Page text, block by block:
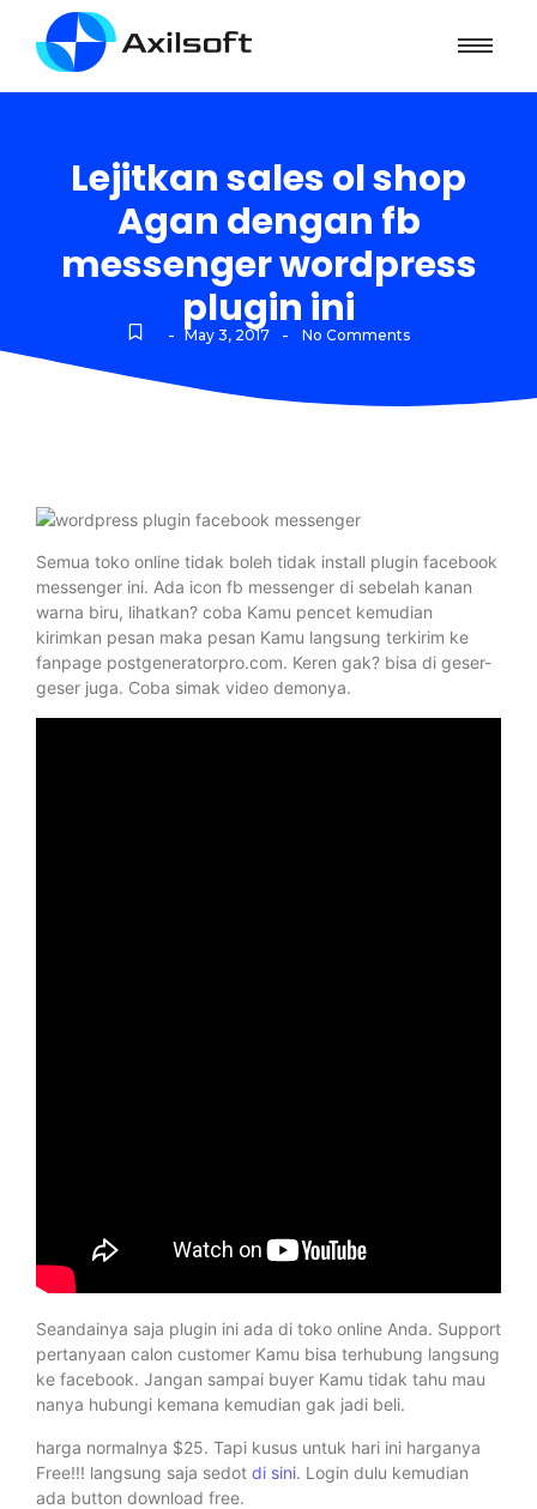
Lejitkan sales ol shop
Agan dengan fb
messenger wordpress
plugin ini
- May 3, 2017 - No Comments
Semua toko online tidak boleh tidak install plugin facebook
messenger ini. Ada icon fb messenger di sebelah kanan
warna biru, lihatkan? coba Kamu pencet kemudian
kirimkan pesan maka pesan Kamu langsung terkirim ke
fanpage postgeneratorpro.com. Keren gak? bisa di geser-
geser juga. Coba simak video demonya.
Seandainya saja plugin ini ada di toko online Anda. Support
pertanyaan calon customer Kamu bisa terhubung langsung
ke facebook. Jangan sampai buyer Kamu tidak tahu mau
nanya hubungi kemana kemudian gak jadi beli.
harga normalnya $25. Tapi kusus untuk hari ini harganya
Free!!! langsung saja sedot di sini. Login dulu kemudian
ada button download free.